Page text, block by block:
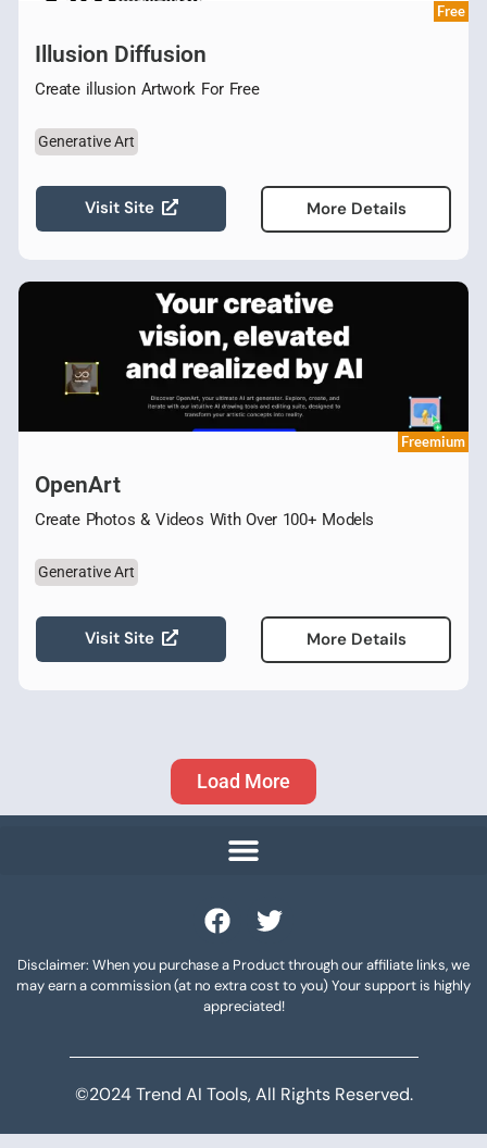
Free
Illusion Diffusion
Create illusion Artwork For Free
Generative Art
Visit Site More Details
Freemium
OpenArt
Create Photos & Videos With Over 100+ Models
Generative Art
Visit Site More Details
Load More
Disclaimer: When you purchase a Product through our affiliate links, we
may earn a commission (at no extra cost to you) Your support is highly
appreciated!
©2024 Trend AI Tools, All Rights Reserved.